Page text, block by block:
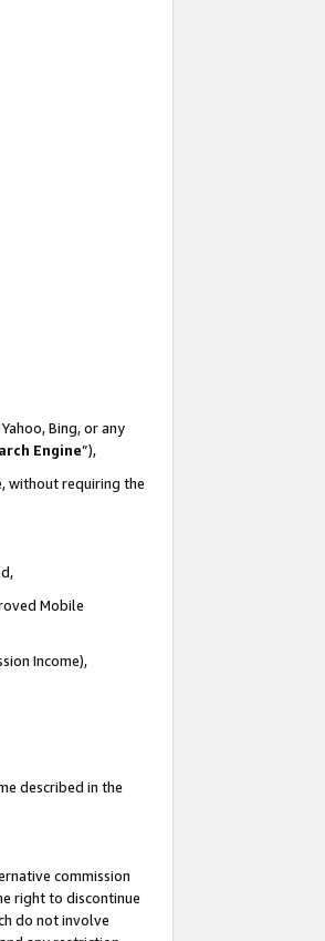
Bing, or any
Engine”),
without requiring the
Mobile
Income),
described in the
commission
right to discontinue
do not involve